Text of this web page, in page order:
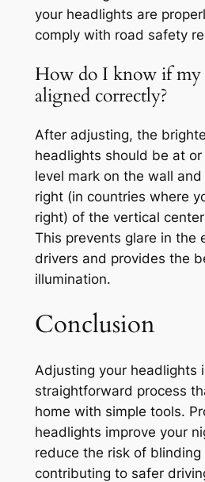
your headlights are
comply with road safety
How do I know if my
aligned correctly?
After adjusting, the
headlights should be at
level mark on the wall
right (in countries where
right) of the vertical
This prevents glare in the
drivers and provides the
illumination.
Conclusion
Adjusting your headlights
straightforward process
home with simple tools.
headlights improve your
reduce the risk of
contributing to safer